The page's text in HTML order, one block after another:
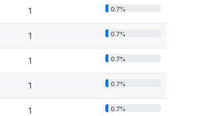
1 0.7%
1 0.7%
1 0.7%
1 0.7%
1 0.7%